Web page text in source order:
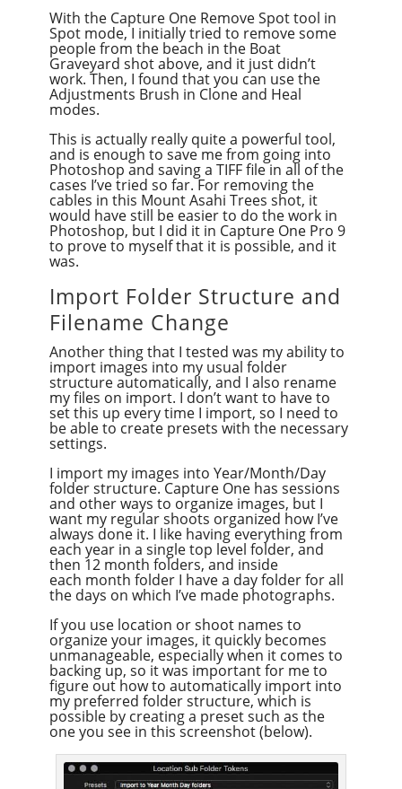
With the Capture One Remove Spot tool in
Spot mode, I initially tried to remove some
people from the beach in the Boat
Graveyard shot above, and it just didn’t
work. Then, I found that you can use the
Adjustments Brush in Clone and Heal
modes.
This is actually really quite a powerful tool,
and is enough to save me from going into
Photoshop and saving a TIFF file in all of the
cases I’ve tried so far. For removing the
cables in this Mount Asahi Trees shot, it
would have still be easier to do the work in
Photoshop, but I did it in Capture One Pro 9
to prove to myself that it is possible, and it
was.
Import Folder Structure and
Filename Change
Another thing that I tested was my ability to
import images into my usual folder
structure automatically, and I also rename
my files on import. I don’t want to have to
set this up every time I import, so I need to
be able to create presets with the necessary
settings.
I import my images into Year/Month/Day
folder structure. Capture One has sessions
and other ways to organize images, but I
want my regular shoots organized how I’ve
always done it. I like having everything from
each year in a single top level folder, and
then 12 month folders, and inside
each month folder I have a day folder for all
the days on which I’ve made photographs.
If you use location or shoot names to
organize your images, it quickly becomes
unmanageable, especially when it comes to
backing up, so it was important for me to
figure out how to automatically import into
my preferred folder structure, which is
possible by creating a preset such as the
one you see in this screenshot (below).